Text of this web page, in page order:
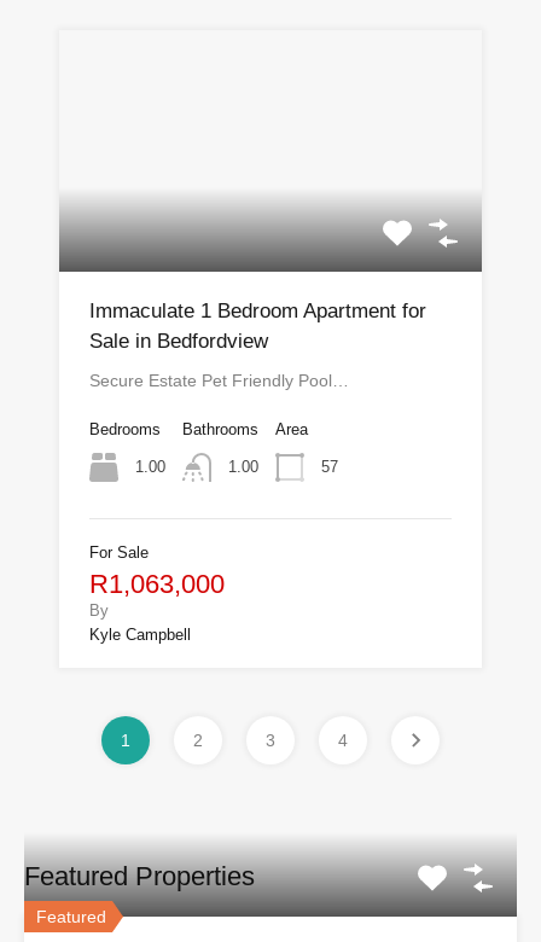
Immaculate 1 Bedroom Apartment for
Sale in Bedfordview
Secure Estate Pet Friendly Pool…
Bedrooms
1.00
Bathrooms
1.00
Area
57
For Sale
R1,063,000
By
Kyle Campbell
1 2 3 4
Featured Properties
Featured